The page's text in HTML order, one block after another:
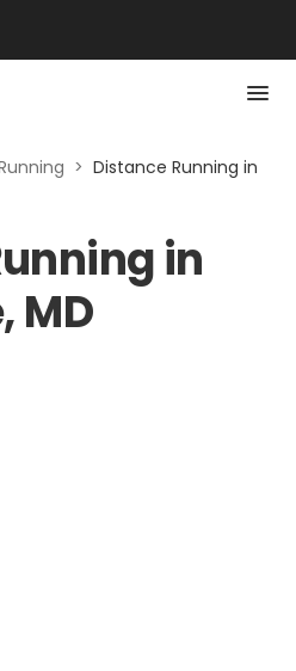
> Distance Running in
in
MD